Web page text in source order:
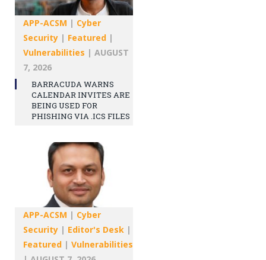
APP-ACSM | Cyber
Security | Featured |
Vulnerabilities | AUGUST
7, 2026
BARRACUDA WARNS
CALENDAR INVITES ARE
BEING USED FOR
PHISHING VIA .ICS FILES
APP-ACSM | Cyber
Security | Editor's Desk |
Featured | Vulnerabilities